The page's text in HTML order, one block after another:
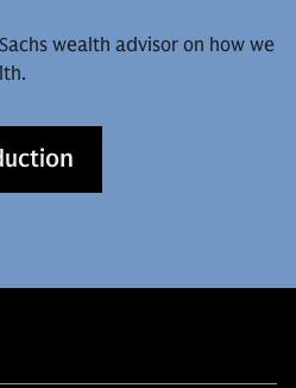
wealth advisor on how we